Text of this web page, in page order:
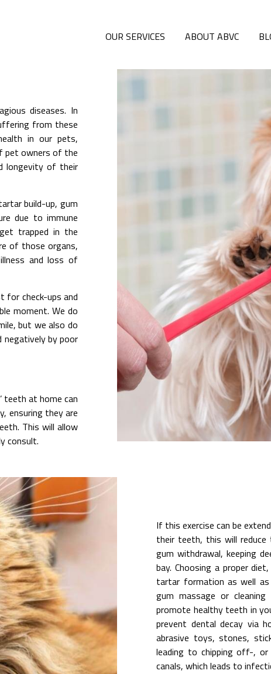
OUR SERVICES ABOUT ABVC
diseases. In
from these
in our pets,
pet owners of the
longevity of their
build-up, gum
due to immune
trapped in the
of those organs,
and loss of
for check-ups and
moment. We do
but we also do
negatively by poor
teeth at home can
ensuring they are
This will allow
consult.
If this exercise can be
their teeth, this will
gum withdrawal, keeping
bay. Choosing a proper
tartar formation as well
gum massage or
promote healthy teeth in
prevent dental decay via
abrasive toys, stones,
leading to chipping off-,
canals, which leads to